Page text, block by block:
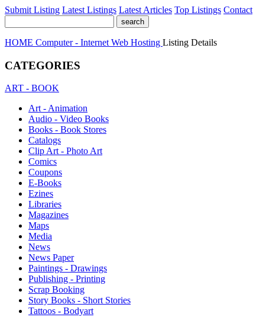
Submit Listing Latest Listings Latest Articles Top Listings Contact
HOME Computer - Internet Web Hosting Listing Details
CATEGORIES
ART - BOOK
Art - Animation
Audio - Video Books
Books - Book Stores
Catalogs
Clip Art - Photo Art
Comics
Coupons
E-Books
Ezines
Libraries
Magazines
Maps
Media
News
News Paper
Paintings - Drawings
Publishing - Printing
Scrap Booking
Story Books - Short Stories
Tattoos - Bodyart